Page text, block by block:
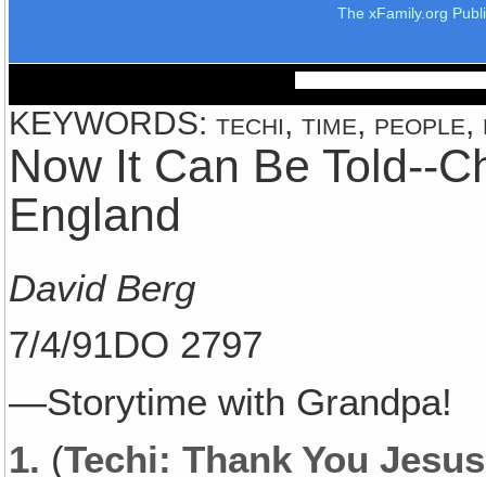
The xFamily.org
KEYWORDS: techi, time, people,
Now It Can Be Told--
England
David Berg
7/4/91DO 2797
—Storytime with Grandpa!
1. (Techi: Thank You